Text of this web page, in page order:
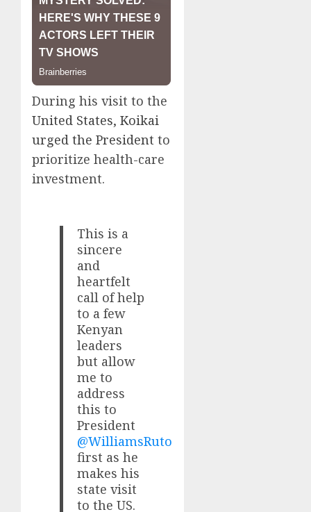
During his visit to the
United States, Koikai
urged the President to
prioritize health-care
investment.
This is a
sincere
and
heartfelt
call of help
to a few
Kenyan
leaders
but allow
me to
address
this to
President
@WilliamsRuto
first as he
makes his
state visit
to the US.